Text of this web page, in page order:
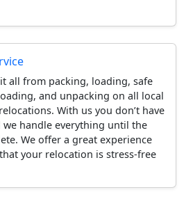
all from packing, loading, safe
and unpacking on all local
With us you don’t have
handle everything until the
We offer a great experience
your relocation is stress-free